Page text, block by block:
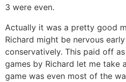
3 were even.
Actually it was a pretty good
Richard might be nervous
conservatively. This paid off
games by Richard let me take
game was even most of the